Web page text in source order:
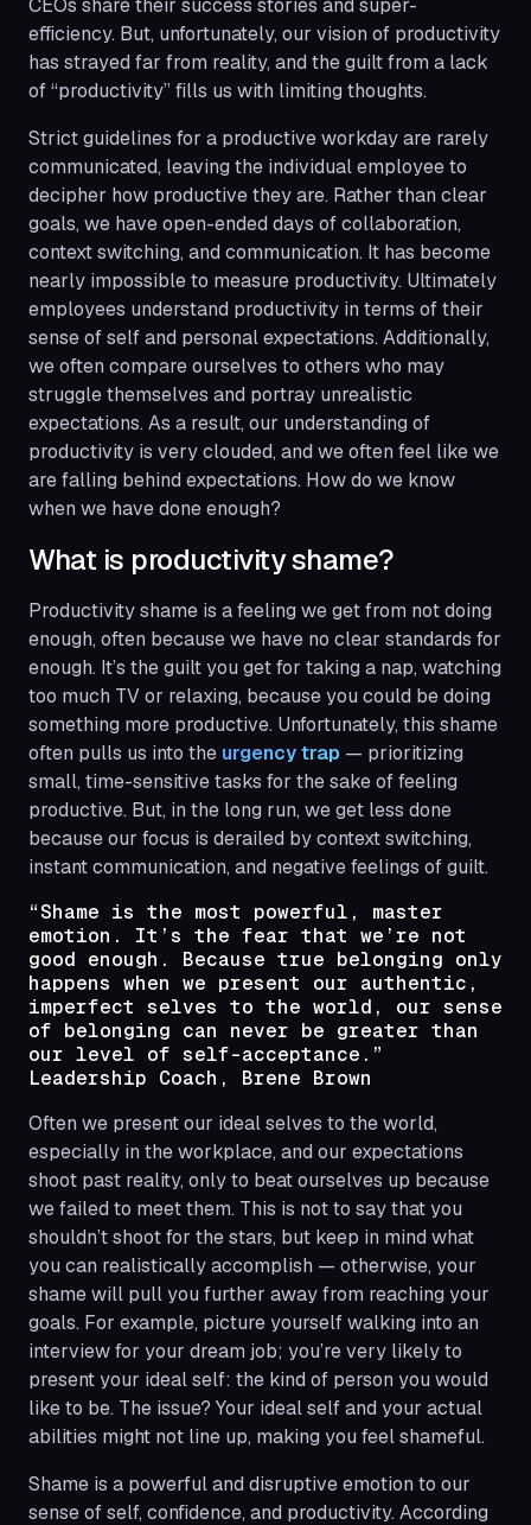
efficiency. But, unfortunately, our vision of productivity
has strayed far from reality, and the guilt from a lack
of “productivity” fills us with limiting thoughts.
Strict guidelines for a productive workday are rarely
communicated, leaving the individual employee to
decipher how productive they are. Rather than clear
goals, we have open-ended days of collaboration,
context switching, and communication. It has become
nearly impossible to measure productivity. Ultimately
employees understand productivity in terms of their
sense of self and personal expectations. Additionally,
we often compare ourselves to others who may
struggle themselves and portray unrealistic
expectations. As a result, our understanding of
productivity is very clouded, and we often feel like we
are falling behind expectations. How do we know
when we have doneenough?
What is productivity shame?
Productivity shame is a feeling we get from not doing
enough, often because we have no clear standards for
enough. It’s the guilt you get for taking a nap, watching
too much TV or relaxing, because you could be doing
something more productive. Unfortunately, this shame
often pulls us into the urgency trap — prioritizing
small, time-sensitive tasks for the sake of feeling
productive. But, in the long run, we get less done
because our focus is derailed by context switching,
instant communication, and negative feelings of guilt.
“Shame is the most powerful, master
emotion. It’s the fear that we’re not
good enough. Because true belonging only
happens when we present our authentic,
imperfect selves to the world, our sense
of belonging can never be greater than
our level of self-acceptance.”
Leadership Coach, Brene Brown
Often we present our ideal selves to the world,
especially in the workplace, and our expectations
shoot past reality, only to beat ourselves up because
we failed to meet them. This is not to say that you
shouldn’t shoot for the stars, but keep in mind what
you can realistically accomplish — otherwise, your
shame will pull you further away from reaching your
goals. For example, picture yourself walking into an
interview for your dream job; you’re very likely to
present your ideal self: the kind of person you would
like to be. The issue? Your ideal self and your actual
abilities might not line up, making you feel shameful.
Shame is a powerful and disruptive emotion to our
sense of self, confidence, and productivity. According